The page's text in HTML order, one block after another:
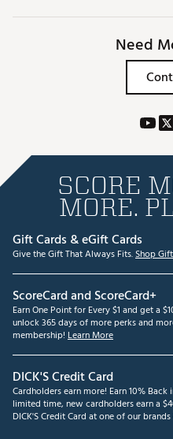
Need
SCORE
MORE.
Gift Cards & eGift Cards
Give the Gift That Always Fits.Shop
ScoreCard and ScoreCard+
Earn One Point for Every $1 and get a
unlock 365 days of more perks and
membership! Learn More
DICK'S Credit Card
Cardholders earn more! Earn 10%
limited time, new cardholders earn a
DICK'S Credit Card at one of our